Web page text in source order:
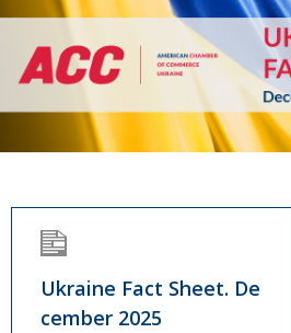
Ukraine Fact Sheet. De
cember 2025